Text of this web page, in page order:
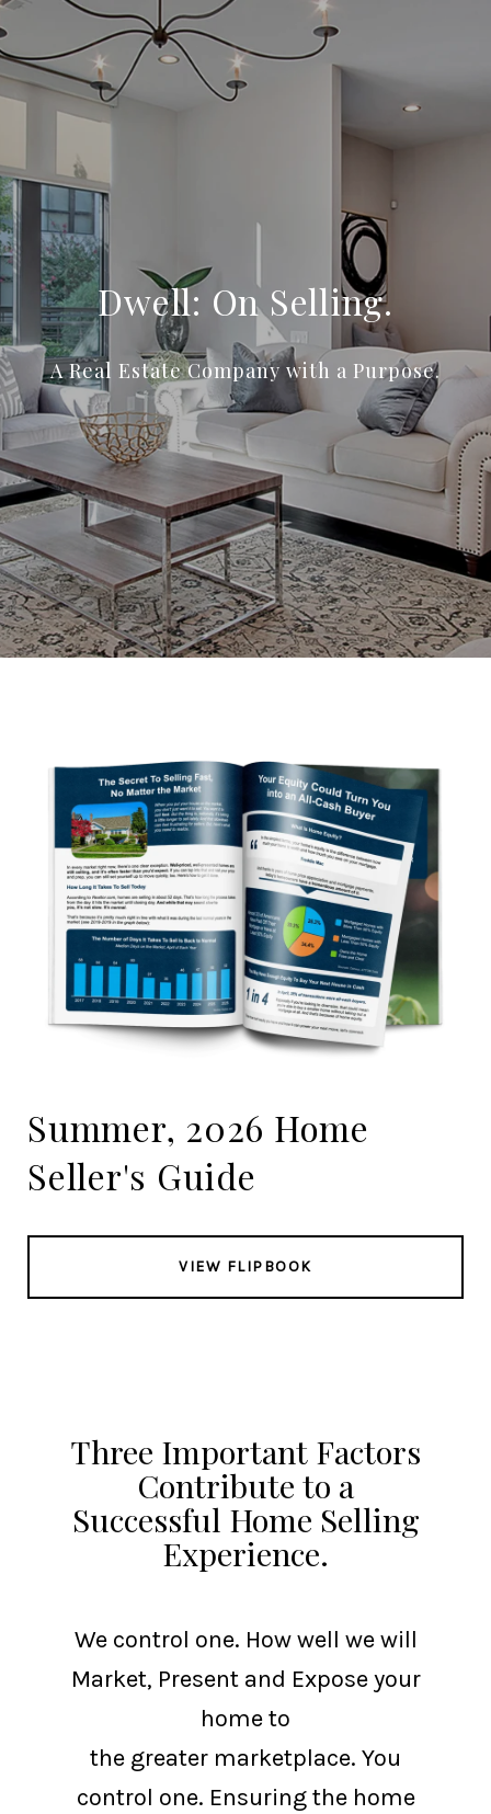
Dwell: On Selling.
A Real Estate Company with a Purpose.
Summer, 2026 Home
Seller's Guide
VIEW FLIPBOOK
Three Important Factors
Contribute to a
Successful Home Selling
Experience.
We control one. How well we will
Market, Present and Expose your
home to
the greater marketplace. You
control one. Ensuring the home